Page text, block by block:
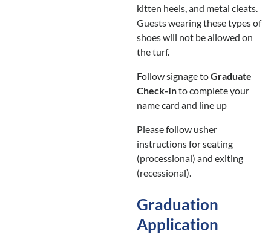
kitten heels, and metal cleats.
Guests wearing these types of
shoes will not be allowed on
the turf.
Follow signage toGraduate
Check-Into complete your
name card and line up
Please follow usher
instructions for seating
(processional) and exiting
(recessional).
Graduation
Application